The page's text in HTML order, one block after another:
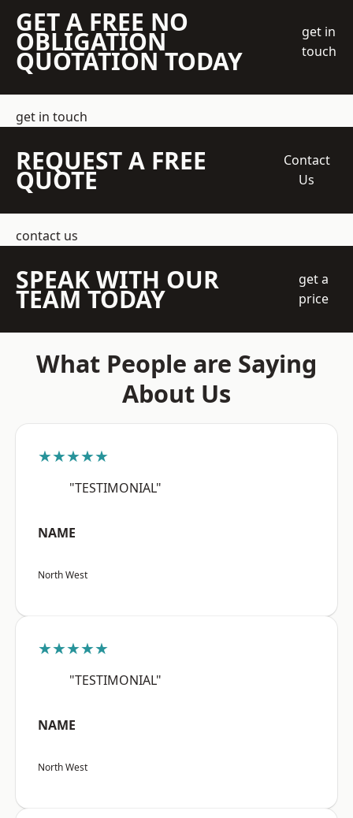
GET A FREE NO
OBLIGATION
QUOTATION TODAY
get in
touch
get in touch
REQUEST A FREE
QUOTE
Contact
Us
contact us
SPEAK WITH OUR
TEAM TODAY
get a
price
What People are Saying
About Us
★★★★★
"TESTIMONIAL"
NAME
North West
★★★★★
"TESTIMONIAL"
NAME
North West